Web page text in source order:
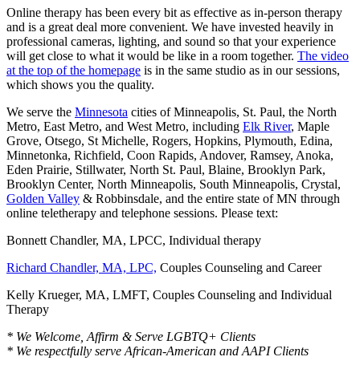
Online therapy has been every bit as effective as in-person therapy
and is a great deal more convenient. We have invested heavily in
professional cameras, lighting, and sound so that your experience
will get close to what it would be like in a room together. The video
at the top of the homepage is in the same studio as in our sessions,
which shows you the quality.
We serve the Minnesota cities of Minneapolis, St. Paul, the North
Metro, East Metro, and West Metro, including Elk River, Maple
Grove, Otsego, St Michelle, Rogers, Hopkins, Plymouth, Edina,
Minnetonka, Richfield, Coon Rapids, Andover, Ramsey, Anoka,
Eden Prairie, Stillwater, North St. Paul, Blaine, Brooklyn Park,
Brooklyn Center, North Minneapolis, South Minneapolis, Crystal,
Golden Valley & Robbinsdale, and the entire state of MN through
online teletherapy and telephone sessions. Please text:
Bonnett Chandler, MA, LPCC, Individual therapy
Richard Chandler, MA, LPC, Couples Counseling and Career
Kelly Krueger, MA, LMFT, Couples Counseling and Individual
Therapy
* We Welcome, Affirm & Serve LGBTQ+ Clients
* We respectfully serve African-American and AAPI Clients